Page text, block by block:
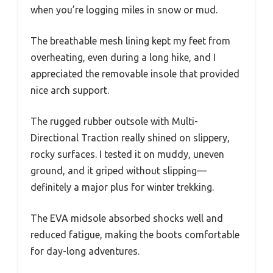
when you’re logging miles in snow or mud.
The breathable mesh lining kept my feet from
overheating, even during a long hike, and I
appreciated the removable insole that provided
nice arch support.
The rugged rubber outsole with Multi-
Directional Traction really shined on slippery,
rocky surfaces. I tested it on muddy, uneven
ground, and it griped without slipping—
definitely a major plus for winter trekking.
The EVA midsole absorbed shocks well and
reduced fatigue, making the boots comfortable
for day-long adventures.